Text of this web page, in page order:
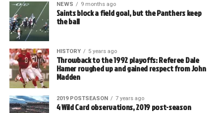
NEWS 9 months ago
Saints block a field goal, but the Panthers keep
the ball
HISTORY 5 years ago
Throwback to the 1992 playoffs: Referee Dale
Hamer roughed up and gained respect from John
Madden
2019 POSTSEASON 7 years ago
4 Wild Card observations, 2019 post-season